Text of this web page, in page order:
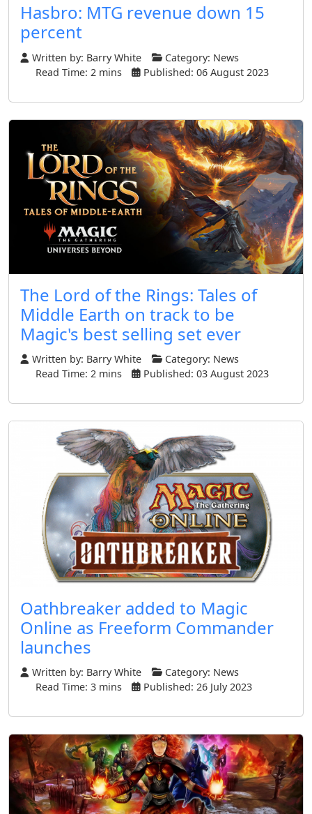
Hasbro: MTG revenue down 15
percent
Written by: Barry White Category: News
Read Time: 2 mins
Published: 06 August 2023
The Lord of the Rings: Tales of
Middle Earth on track to be
Magic's best selling set ever
Written by: Barry White Category: News
Read Time: 2 mins
Published: 03 August 2023
Oathbreaker added to Magic
Online as Freeform Commander
launches
Written by: Barry White Category: News
Read Time: 3 mins
Published: 26 July 2023